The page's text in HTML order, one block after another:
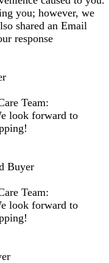
you; however, we
shared an Email
response
Team:
look forward to
Buyer
Team:
look forward to